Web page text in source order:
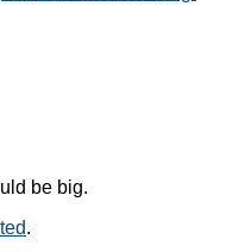
be big.
.